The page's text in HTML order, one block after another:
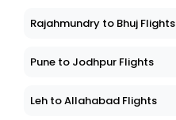
Rajahmundry to Bhuj Flights
Pune to Jodhpur Flights
Leh to Allahabad Flights